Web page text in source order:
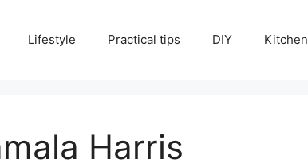
Lifestyle Practical tips DIY Kitchen
Harris